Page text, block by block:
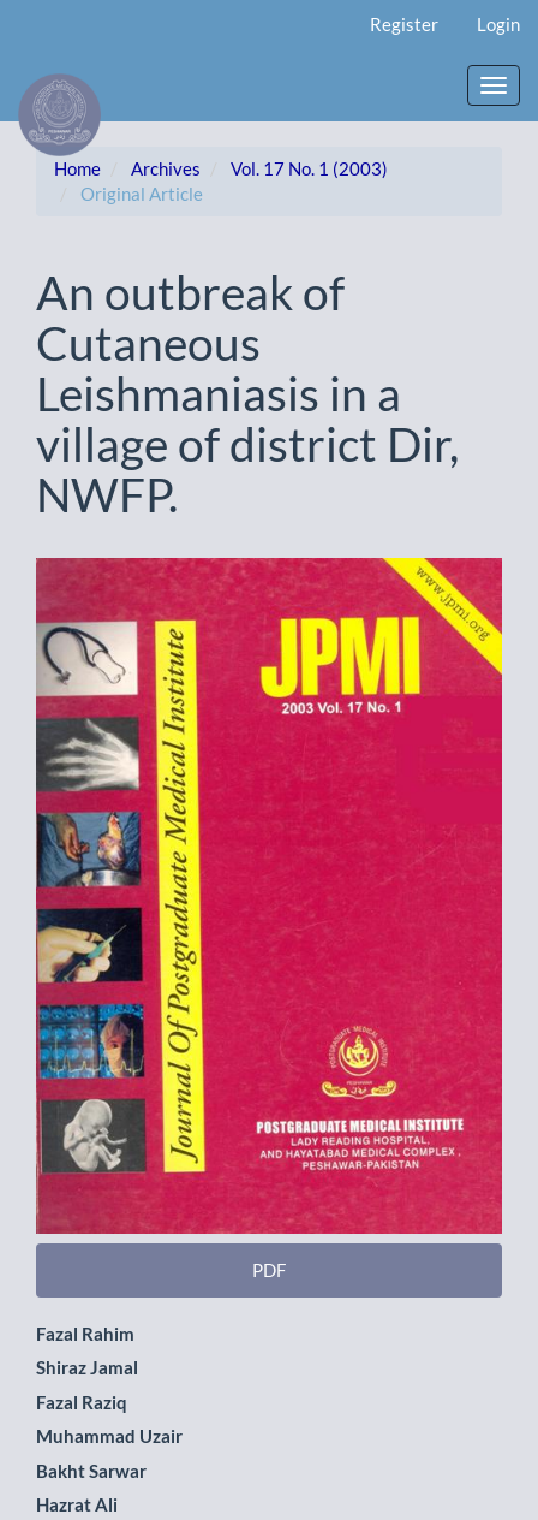
Content
Sidebar
Register Login
Home Archives
Vol. 17 No. 1 (2003)
Original Article
An outbreak of
Cutaneous
Leishmaniasis in a
village of district Dir,
NWFP.
Article
Sidebar
PDF
Main
Article
Content
Fazal Rahim
Shiraz Jamal
Fazal Raziq
Muhammad Uzair
Bakht Sarwar
Hazrat Ali